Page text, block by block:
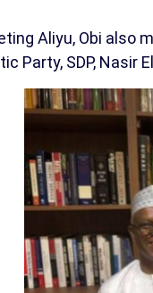
Aliyu, Obi also
Party, SDP, Nasir